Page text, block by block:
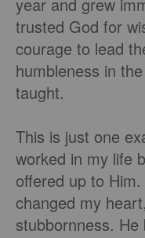
trusted God for
courage to lead
humbleness in
taught.
This is just one
worked in my life
offered up to
changed my
stubbornness.